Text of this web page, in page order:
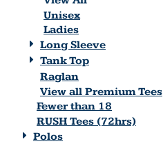
Unisex
Ladies
Long Sleeve
Tank Top
Raglan
View all Premium Tees
Fewer than 18
RUSH Tees (72hrs)
Polos